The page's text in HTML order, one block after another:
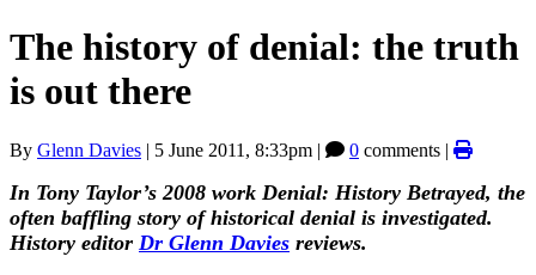
The history of denial: the truth
is out there
By Glenn Davies | 5 June 2011, 8:33pm | 0 comments |
In Tony Taylor’s 2008 work Denial: History Betrayed, the
often baffling story of historical denial is investigated.
History editor Dr Glenn Davies reviews.